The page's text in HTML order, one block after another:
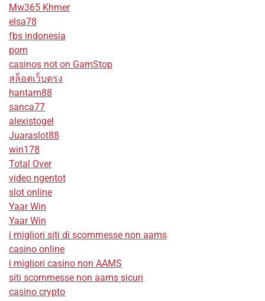
Mw365 Khmer
elsa78
fbs indonesia
porn
casinos not on GamStop
สล็อตเว็บตรง
hantam88
sanca77
alexistogel
Juaraslot88
win178
Total Over
video ngentot
slot online
Yaar Win
Yaar Win
i migliori siti di scommesse non aams
casino online
i migliori casino non AAMS
siti scommesse non aams sicuri
casino crypto